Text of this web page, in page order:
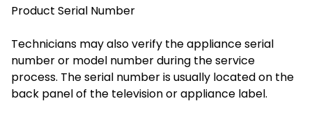
Product Serial Number
Technicians may also verify the appliance serial
number or model number during the service
process. The serial number is usually located on the
back panel of the television or appliance label.